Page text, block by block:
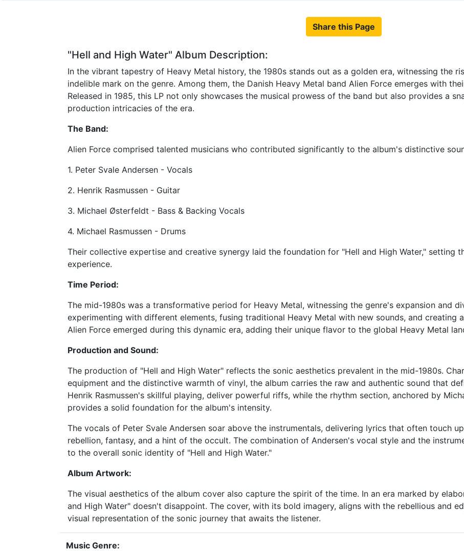
Share this Page
"Hell and High Water" Album Description:
In the vibrant tapestry of Heavy Metal history, the 1980s stands out as a golden era, witnessing the
indelible mark on the genre. Among them, the Danish Heavy Metal band Alien Force emerges with
Released in 1985, this LP not only showcases the musical prowess of the band but also provides a
production intricacies of the era.
The Band:
Alien Force comprised talented musicians who contributed significantly to the album's distinctive
1. Peter Svale Andersen - Vocals
2. Henrik Rasmussen - Guitar
3. Michael Østerfeldt - Bass & Backing Vocals
4. Michael Rasmussen - Drums
Their collective expertise and creative synergy laid the foundation for "Hell and High Water," setting
experience.
Time Period:
The mid-1980s was a transformative period for Heavy Metal, witnessing the genre's expansion and
experimenting with different elements, fusing traditional Heavy Metal with new sounds, and creating
Alien Force emerged during this dynamic era, adding their unique flavor to the global Heavy Metal
Production and Sound:
The production of "Hell and High Water" reflects the sonic aesthetics prevalent in the mid-1980s.
equipment and the distinctive warmth of vinyl, the album carries the raw and authentic sound that
Henrik Rasmussen's skillful playing, deliver powerful riffs, while the rhythm section, anchored by
provides a solid foundation for the album's intensity.
The vocals of Peter Svale Andersen soar above the instrumentals, delivering lyrics that often touch
rebellion, fantasy, and a hint of the occult. The combination of Andersen's vocal style and the
to the overall sonic identity of "Hell and High Water."
Album Artwork:
The visual aesthetics of the album cover also capture the spirit of the time. In an era marked by
and High Water" doesn't disappoint. The cover, with its bold imagery, aligns with the rebellious and
visual representation of the sonic journey that awaits the listener.
Music Genre: